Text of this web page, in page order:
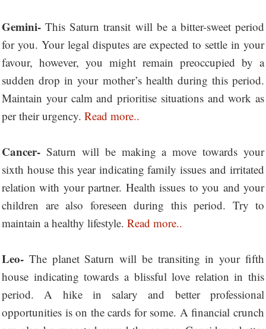
Gemini- This Saturn transit will be a bitter-sweet period
for you. Your legal disputes are expected to settle in your
favour, however, you might remain preoccupied by a
sudden drop in your mother’s health during this period.
Maintain your calm and prioritise situations and work as
per their urgency. Read more..
Cancer- Saturn will be making a move towards your
sixth house this year indicating family issues and irritated
relation with your partner. Health issues to you and your
children are also foreseen during this period. Try to
maintain a healthy lifestyle. Read more..
Leo- The planet Saturn will be transiting in your fifth
house indicating towards a blissful love relation in this
period. A hike in salary and better professional
opportunities is on the cards for some. A financial crunch